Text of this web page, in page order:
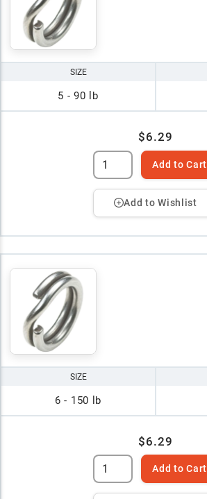
SIZE
5 - 90 lb
$6.29
Add to Cart
Add to Wishlist
SIZE
6 - 150 lb
$6.29
Add to Cart